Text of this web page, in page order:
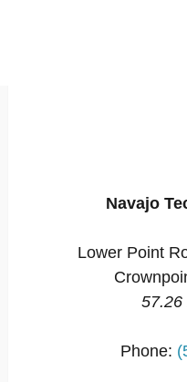
Navajo
Lower Point
57.26
Phone: